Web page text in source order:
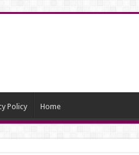
Policy Home